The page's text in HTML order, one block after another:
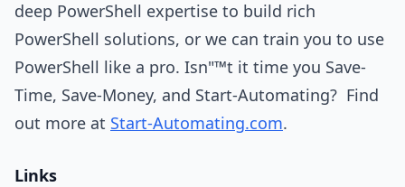
deep PowerShell expertise to build rich
PowerShell solutions, or we can train you to use
PowerShell like a pro. Isn"™t it time you Save-
Time, Save-Money, and Start-Automating? Find
out more at Start-Automating.com.
Links